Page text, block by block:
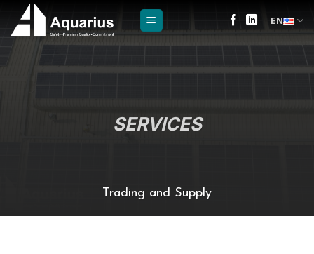
content
EN
SERVICES
Trading and Supply